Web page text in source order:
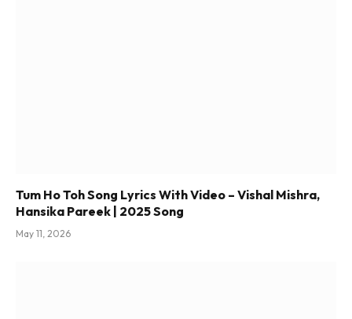
Tum Ho Toh Song Lyrics With Video – Vishal Mishra,
Hansika Pareek | 2025 Song
May 11, 2026